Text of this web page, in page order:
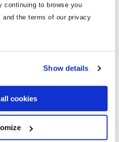
continuing to browse you
the terms of our privacy
Show details
cookies